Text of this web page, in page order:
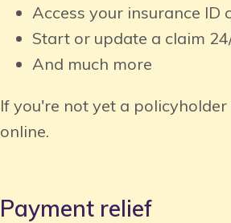
Access your insurance ID
Start or update a claim
And much more
If you're not yet a
online.
Payment relief